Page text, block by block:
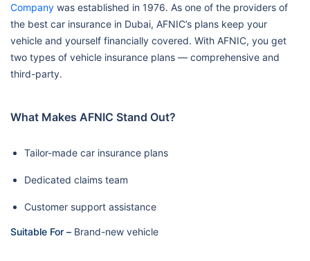
Company was established in 1976. As one of the providers of
the best car insurance in Dubai, AFNIC’s plans keep your
vehicle and yourself financially covered. With AFNIC, you get
two types of vehicle insurance plans — comprehensive and
third-party.
What Makes AFNIC Stand Out?
Tailor-made car insurance plans
Dedicated claims team
Customer support assistance
Suitable For – Brand-new vehicle